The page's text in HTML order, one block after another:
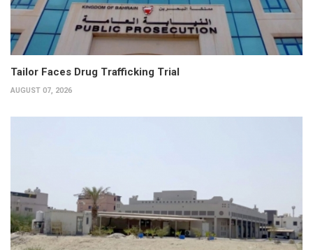
Tailor Faces Drug Trafficking Trial
AUGUST 07, 2026